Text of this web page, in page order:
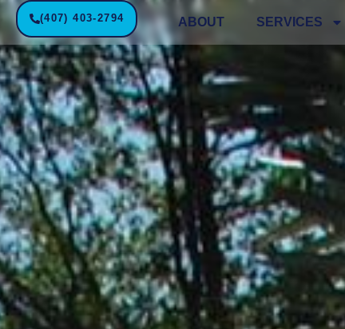
(407) 403-2794 ABOUT SERVICES